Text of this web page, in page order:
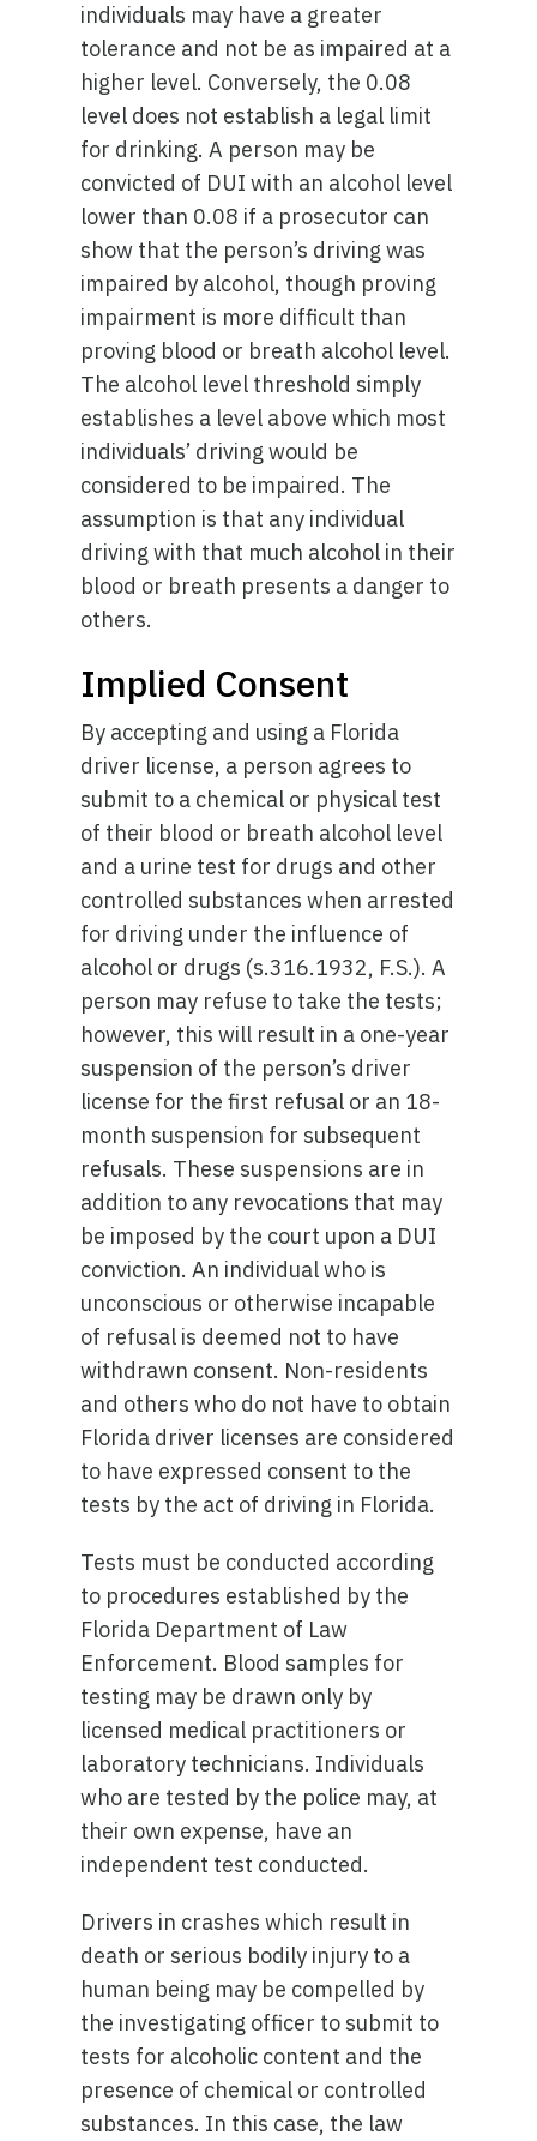
individuals may have a greater
tolerance and not be as impaired at a
higher level. Conversely, the 0.08
level does not establish a legal limit
for drinking. A person may be
convicted of DUI with an alcohol level
lower than 0.08 if a prosecutor can
show that the person’s driving was
impaired by alcohol, though proving
impairment is more difficult than
proving blood or breath alcohol level.
The alcohol level threshold simply
establishes a level above which most
individuals’ driving would be
considered to be impaired. The
assumption is that any individual
driving with that much alcohol in their
blood or breath presents a danger to
others.
Implied Consent
By accepting and using a Florida
driver license, a person agrees to
submit to a chemical or physical test
of their blood or breath alcohol level
and a urine test for drugs and other
controlled substances when arrested
for driving under the influence of
alcohol or drugs (s.316.1932, F.S.). A
person may refuse to take the tests;
however, this will result in a one-year
suspension of the person’s driver
license for the first refusal or an 18-
month suspension for subsequent
refusals. These suspensions are in
addition to any revocations that may
be imposed by the court upon a DUI
conviction. An individual who is
unconscious or otherwise incapable
of refusal is deemed not to have
withdrawn consent. Non-residents
and others who do not have to obtain
Florida driver licenses are considered
to have expressed consent to the
tests by the act of driving in Florida.
Tests must be conducted according
to procedures established by the
Florida Department of Law
Enforcement. Blood samples for
testing may be drawn only by
licensed medical practitioners or
laboratory technicians. Individuals
who are tested by the police may, at
their own expense, have an
independent test conducted.
Drivers in crashes which result in
death or serious bodily injury to a
human being may be compelled by
the investigating officer to submit to
tests for alcoholic content and the
presence of chemical or controlled
substances. In this case, the law